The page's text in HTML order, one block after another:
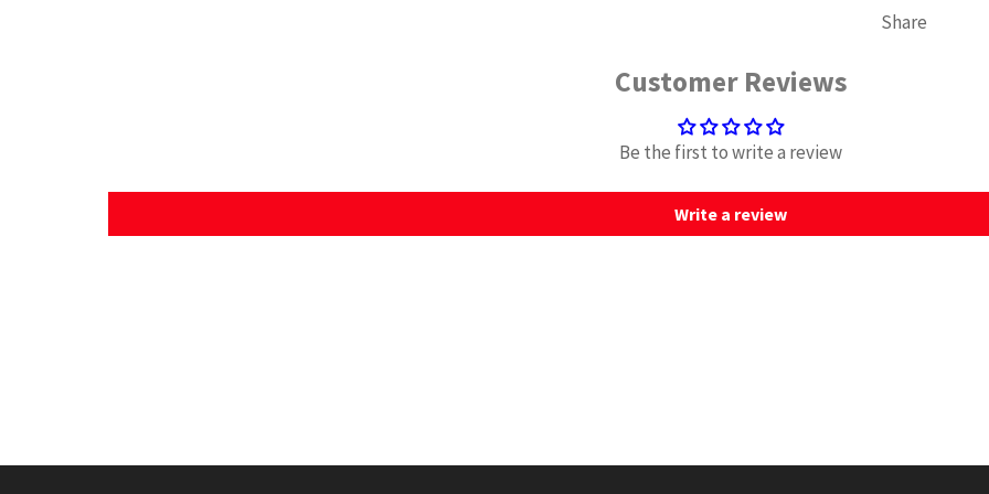
Share
Customer Reviews
Be the first to write a review
Write a review